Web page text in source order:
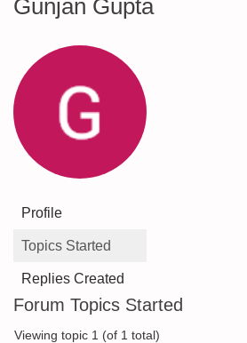
Gunjan Gupta
Profile
Topics Started
Replies Created
Forum Topics Started
Viewing topic 1 (of 1 total)